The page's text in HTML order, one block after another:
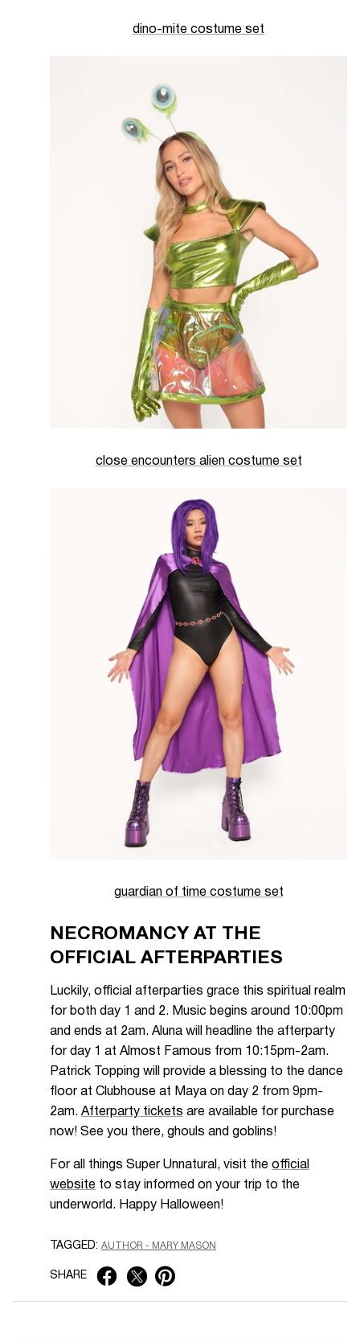
dino-mite costume set
close encounters alien costume set
guardian of time costume set
NECROMANCY AT THE
OFFICIAL AFTERPARTIES
Luckily, official afterparties grace this spiritual realm
for both day 1 and 2. Music begins around 10:00pm
and ends at 2am. Aluna will headline the afterparty
for day 1 at Almost Famous from 10:15pm-2am.
Patrick Topping will provide a blessing to the dance
floor at Clubhouse at Maya on day 2 from 9pm-
2am. Afterparty tickets are available for purchase
now! See you there, ghouls and goblins!
For all things Super Unnatural, visit the official
website to stay informed on your trip to the
underworld. Happy Halloween!
TAGGED: AUTHOR - MARY MASON
SHARE